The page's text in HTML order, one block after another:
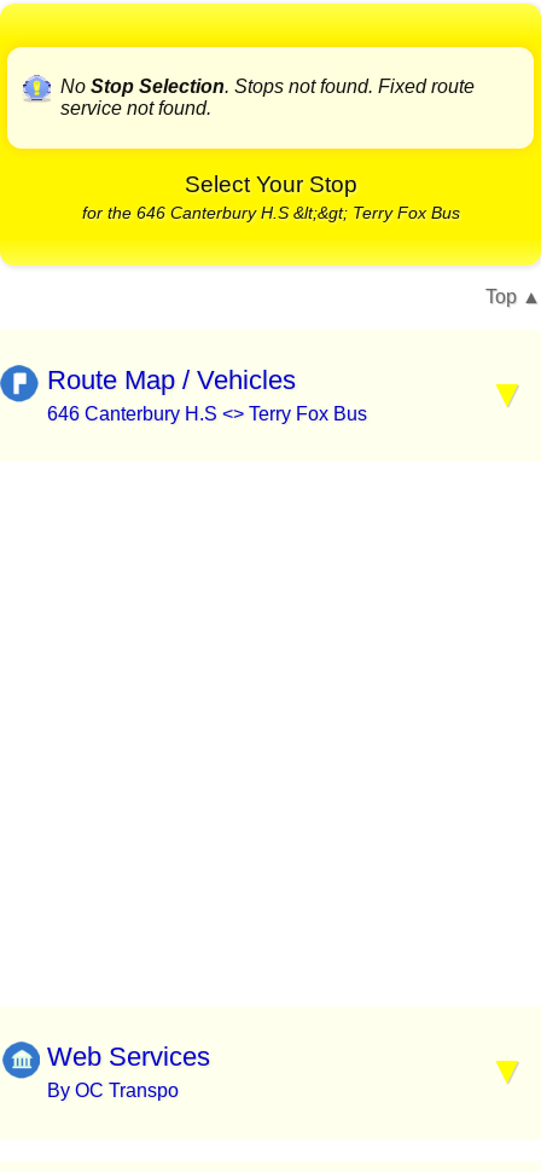
No Stop Selection. Stops not found. Fixed route
service not found.
Select Your Stop
for the 646 Canterbury H.S &lt;&gt; Terry Fox Bus
Top
Route Map / Vehicles
646 Canterbury H.S <> Terry Fox Bus
Web Services
By OC Transpo